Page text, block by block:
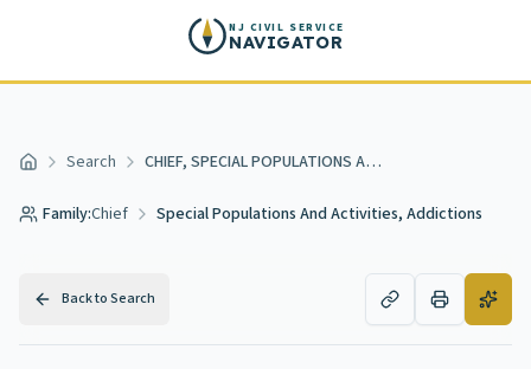
NJ CIVIL SERVICE
NAVIGATOR
Home Search CHIEF, SPECIAL POPULATIONS AND ACTIVITIES, ADDICTIONS
Family:Chief Special Populations And Activities, Addictions
Back to Search